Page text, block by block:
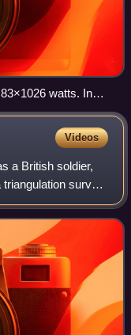
watts. In
luminosity,
four times the
of 4 L☉.
Videos
a British soldier,
survey
Trigonometrical